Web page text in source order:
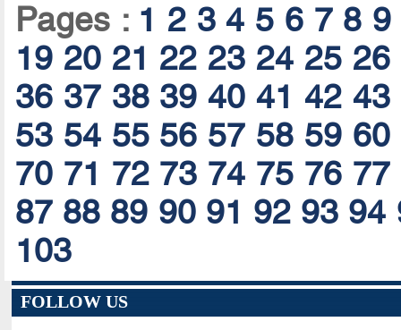
Pages : 1 2 3 4 5 6 7 8 9
19 20 21 22 23 24 25 26
36 37 38 39 40 41 42 43
53 54 55 56 57 58 59 60
70 71 72 73 74 75 76 77
87 88 89 90 91 92 93 94
103
FOLLOW US